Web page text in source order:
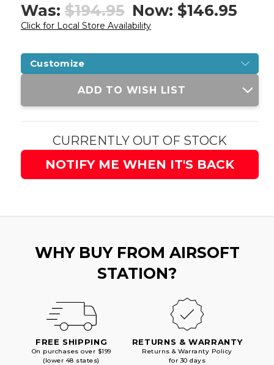
Was: $194.95 Now: $146.95
Click for Local Store Availability
Customize
Current
ADD TO WISH LIST
CURRENTLY OUT OF STOCK
NOTIFY ME WHEN IT'S BACK
WHY BUY FROM AIRSOFT
STATION?
FREE SHIPPING
On purchases over $199
(lower 48 states)
RETURNS & WARRANTY
Returns & Warranty Policy
for 30 days